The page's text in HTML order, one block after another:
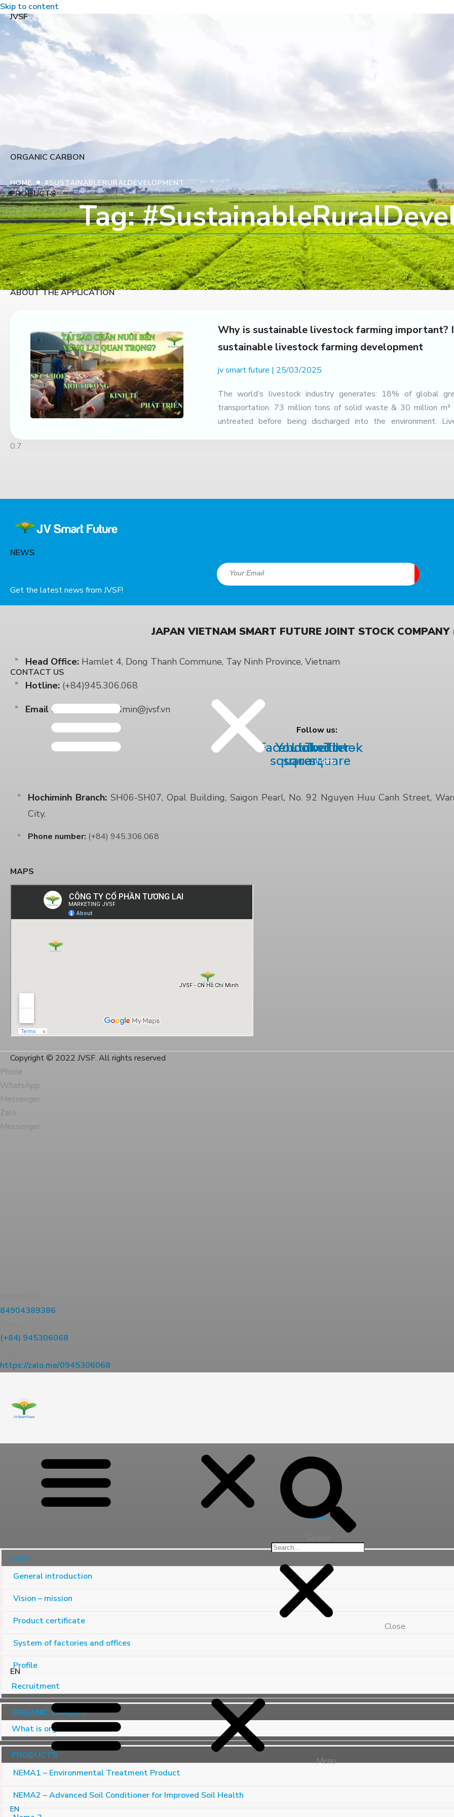
Skip to content
JVSF
ORGANIC CARBON
PRODUCTS
ABOUT THE APPLICATION
NEWS
CONTACT US
Menu
Close
EN
Menu
EN
HOME• #SUSTAINABLERURALDEVELOPMENT
Tag:
Why is sustainable livestock farming important?
sustainable livestock farming development
jv smart future 25/03/2025
The world’s livestock industry generates: 18% of global
transportation. 73 million tons of solid waste & 30 million
untreated before being discharged into the environment.
Get the latest news from JVSF!
JAPAN VIETNAM SMART FUTURE JOINT STOCK COMPANY
Head Office: Hamlet 4, Dong Thanh Commune, Tay Ninh Province, Vietnam
Hotline: (+84)945.306.068
Email address:
Sale.Admin@jvsf.vn
Follow us:
Facebook-
square
Youtube-
square
Linkedin
Twitter-
square
Tiktok
Hochiminh Branch:SH06-SH07, Opal Building, Saigon Pearl, No. 92 Nguyen Huu Canh Street,
City.
Phone number: (+84) 945.306.068
MAPS
Copyright © 2022 JVSF. All rights reserved
Phone
WhatsApp
Messenger
Zalo
Messenger
84904389386
(+84) 945306068
https://zalo.me/0945306068
Menu
JVSF
General introduction
Vision – mission
Product certificate
System of factories and offices
Profile
Recruitment
ORGANIC CARBON
What is organic carbon?
PRODUCTS
NEMA1 – Environmental Treatment Product
NEMA2 – Advanced Soil Conditioner for Improved Soil Health